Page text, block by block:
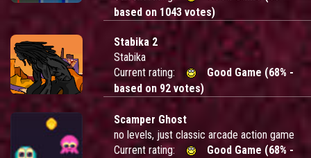
based on 1043 votes)
Stabika 2
Stabika
Current rating:
Good Game (68% -
based on 92 votes)
Scamper Ghost
no levels, just classic arcade action game
Current rating:
Good Game (68% -